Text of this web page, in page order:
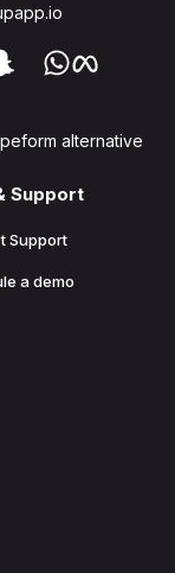
alternative
Support
Support
a demo